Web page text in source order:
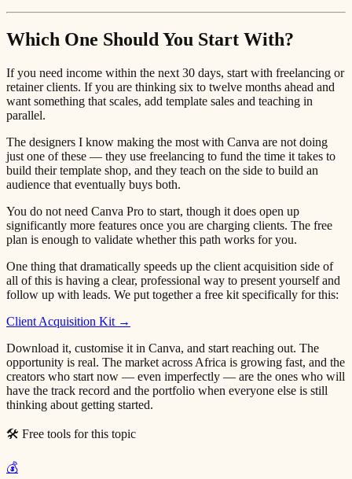
Which One Should You Start With?
If you need income within the next 30 days, start with freelancing or
retainer clients. If you are thinking six to twelve months ahead and
want something that scales, add template sales and teaching in
parallel.
The designers I know making the most with Canva are not doing
just one of these — they use freelancing to fund the time it takes to
build their template shop, and they teach on the side to build an
audience that eventually buys both.
You do not need Canva Pro to start, though it does open up
significantly more features once you are charging clients. The free
plan is enough to validate whether this path works for you.
One thing that dramatically speeds up the client acquisition side of
all of this is having a clear, professional way to present yourself and
follow up with leads. We put together a free kit specifically for this:
Client Acquisition Kit →
Download it, customise it in Canva, and start reaching out. The
opportunity is real. The market across Africa is growing fast, and the
creators who start now — even imperfectly — are the ones who will
have the track record and the portfolio when everyone else is still
thinking about getting started.
🛠 Free tools for this topic
💰